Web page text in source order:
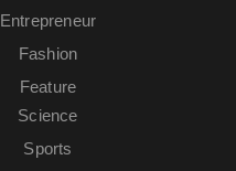
Entrepreneur
Fashion
Feature
Science
Sports